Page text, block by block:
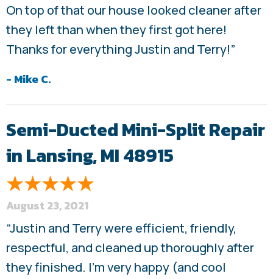
On top of that our house looked cleaner after
they left than when they first got here!
Thanks for everything Justin and Terry!”
- Mike C.
Semi-Ducted Mini-Split Repair
in Lansing, MI 48915
August 23, 2021
“Justin and Terry were efficient, friendly,
respectful, and cleaned up thoroughly after
they finished. I’m very happy (and cool